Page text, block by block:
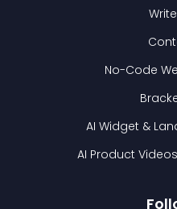
No-Code
AI Widget &
AI Product